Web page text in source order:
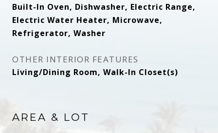
Built-In Oven, Dishwasher, Electric Range,
Electric Water Heater, Microwave,
Refrigerator, Washer
OTHER INTERIOR FEATURES
Living/Dining Room, Walk-In Closet(s)
AREA & LOT